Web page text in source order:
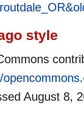
style
August 8,